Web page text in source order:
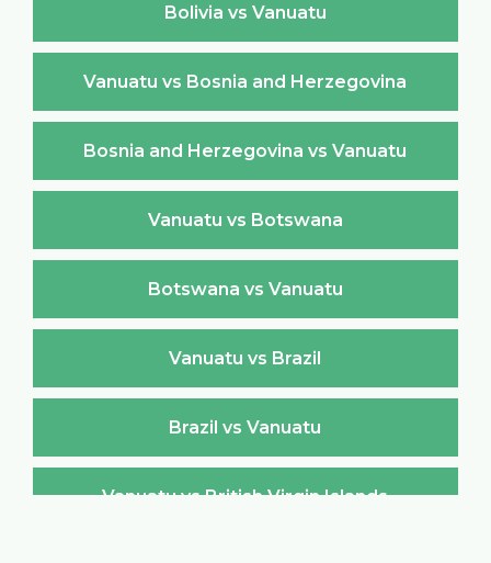
Bolivia vs Vanuatu
Vanuatu vs Bosnia and Herzegovina
Bosnia and Herzegovina vs Vanuatu
Vanuatu vs Botswana
Botswana vs Vanuatu
Vanuatu vs Brazil
Brazil vs Vanuatu
Vanuatu vs British Virgin Islands